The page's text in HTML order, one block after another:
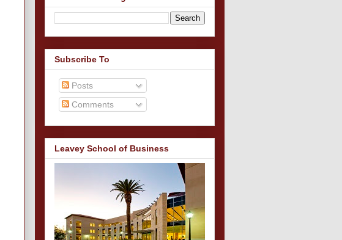
Subscribe To
Posts
Comments
Leavey School of Business